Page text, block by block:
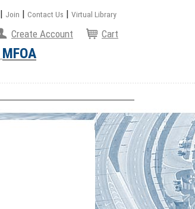
| Join | Contact Us | Virtual Library
Create Account Cart
MFOA